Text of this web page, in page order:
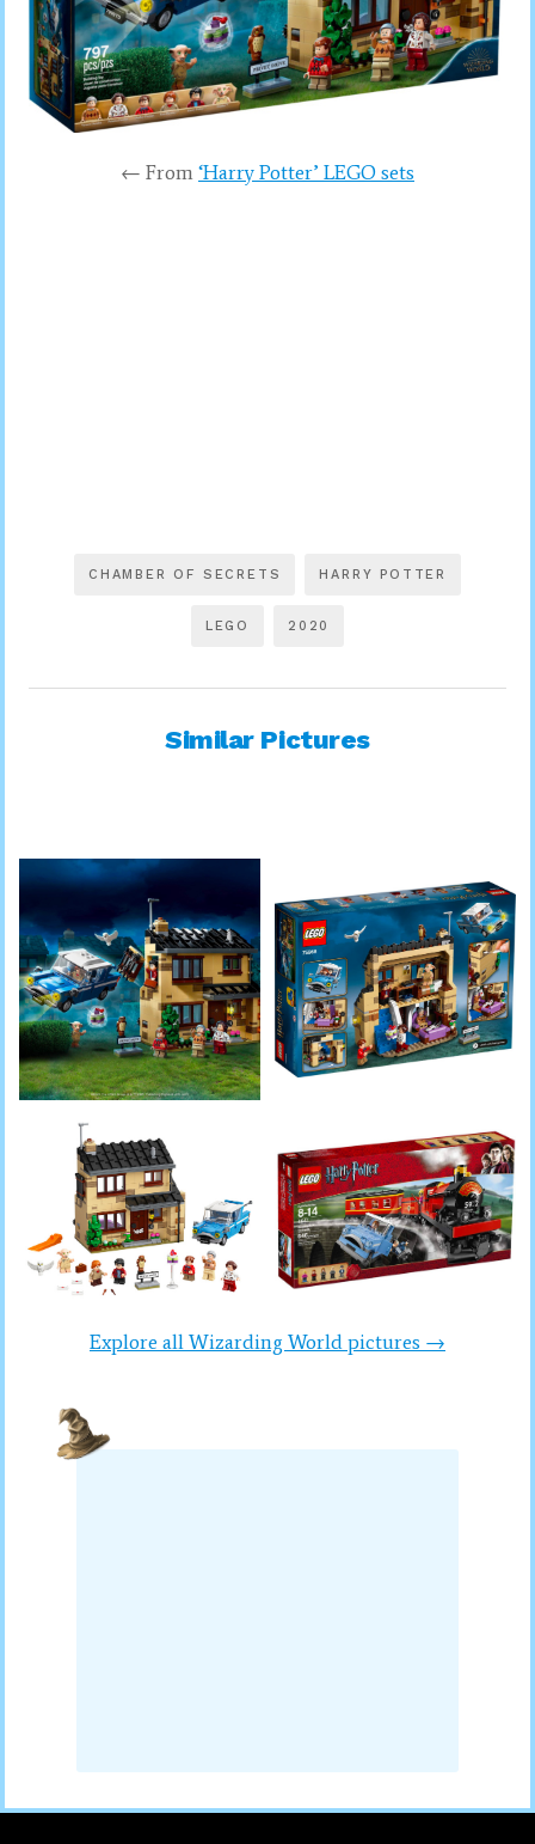
← From ‘Harry Potter’ LEGO sets
CHAMBER OF SECRETS HARRY POTTER
LEGO 2020
Similar Pictures
Explore all Wizarding World pictures →